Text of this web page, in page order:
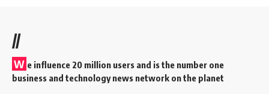
//
W e influence 20 million users and is the number one
business and technology news network on the planet